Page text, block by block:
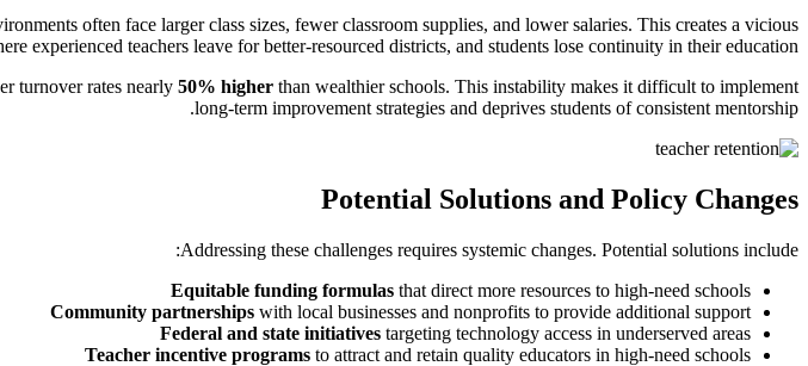
often face larger class sizes, fewer classroom supplies, and lower salaries. This creates a vicious
experienced teachers leave for better-resourced districts, and students lose continuity in their education.
turnover rates nearly 50% higher than wealthier schools. This instability makes it difficult to implement
long-term improvement strategies and deprives students of consistent mentorship.
Potential Solutions and Policy Changes
Addressing these challenges requires systemic changes. Potential solutions include:
Equitable funding formulas that direct more resources to high-need schools
Community partnerships with local businesses and nonprofits to provide additional support
Federal and state initiatives targeting technology access in underserved areas
Teacher incentive programs to attract and retain quality educators in high-need schools